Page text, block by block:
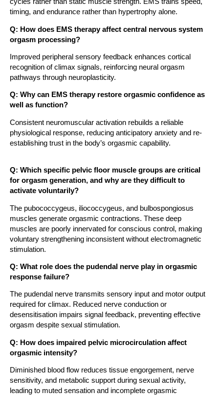
timing, and endurance rather than hypertrophy alone.
Q: How does EMS therapy affect central nervous system
orgasm processing?
Improved peripheral sensory feedback enhances cortical
recognition of climax signals, reinforcing neural orgasm
pathways through neuroplasticity.
Q: Why can EMS therapy restore orgasmic confidence as
well as function?
Consistent neuromuscular activation rebuilds a reliable
physiological response, reducing anticipatory anxiety and re-
establishing trust in the body’s orgasmic capability.
Q: Which specific pelvic floor muscle groups are critical
for orgasm generation, and why are they difficult to
activate voluntarily?
The pubococcygeus, iliococcygeus, and bulbospongiosus
muscles generate orgasmic contractions. These deep
muscles are poorly innervated for conscious control, making
voluntary strengthening inconsistent without electromagnetic
stimulation.
Q: What role does the pudendal nerve play in orgasmic
response failure?
The pudendal nerve transmits sensory input and motor output
required for climax. Reduced nerve conduction or
desensitisation impairs signal feedback, preventing effective
orgasm despite sexual stimulation.
Q: How does impaired pelvic microcirculation affect
orgasmic intensity?
Diminished blood flow reduces tissue engorgement, nerve
sensitivity, and metabolic support during sexual activity,
leading to muted sensation and incomplete orgasmic